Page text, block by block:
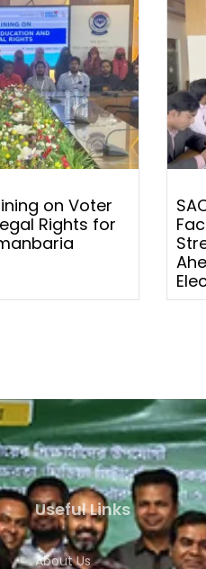
on Voter
Rights for
Useful Links
About Us